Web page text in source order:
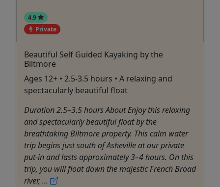
4.9
Private
Beautiful Self Guided Kayaking by the
Biltmore
Ages 12+ • 2.5-3.5 hours • A relaxing and
spectacularly beautiful float
Duration 2.5–3.5 hours About Enjoy this relaxing
and spectacularly beautiful float by the
breathtaking Biltmore property. This calm water
trip begins just south of Asheville at our private
put-in and lasts approximately 3–4 hours. On this
trip, you will float down the majestic French Broad
river, ...